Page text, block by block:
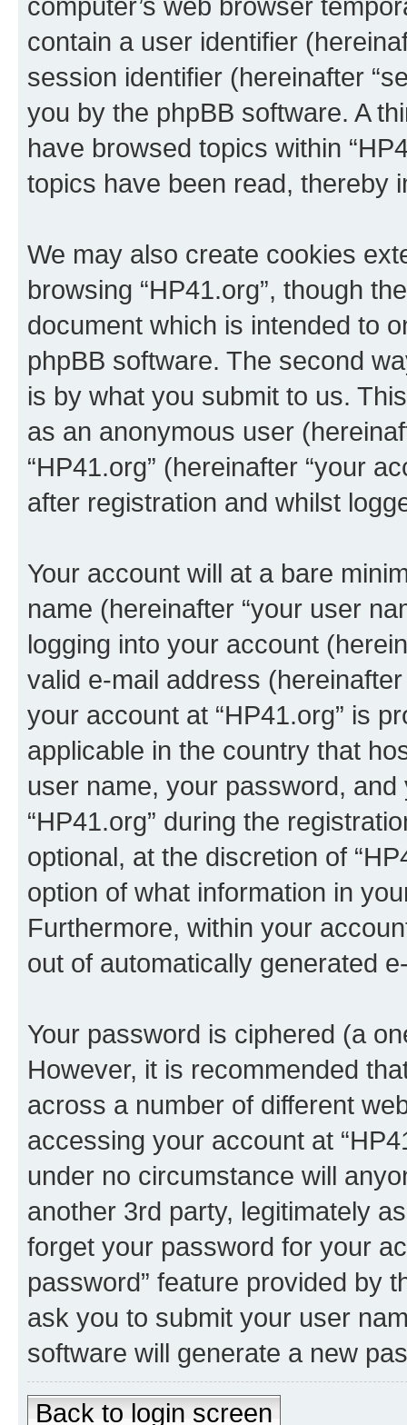
contain a user identifier
session identifier (hereinafter
you by the phpBB software. A
have browsed topics within
topics have been read, thereby
We may also create cookies
browsing “HP41.org”, though
document which is intended to
phpBB software. The second
is by what you submit to us.
as an anonymous user
“HP41.org” (hereinafter “your
after registration and whilst
Your account will at a bare
name (hereinafter “your user
logging into your account
valid e-mail address
your account at “HP41.org” is
applicable in the country that
user name, your password,
“HP41.org” during the
optional, at the discretion of
option of what information in
Furthermore, within your
out of automatically generated
Your password is ciphered (a
However, it is recommended
across a number of different
accessing your account at
under no circumstance will
another 3rd party, legitimately
forget your password for your
password” feature provided by
ask you to submit your user
software will generate a new
Back to login screen